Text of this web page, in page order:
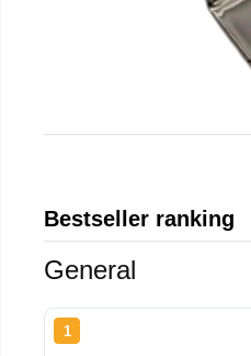
Bestseller ranking
General
1